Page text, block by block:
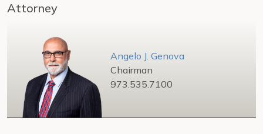
Attorney
Angelo J. Genova
Chairman
973.535.7100